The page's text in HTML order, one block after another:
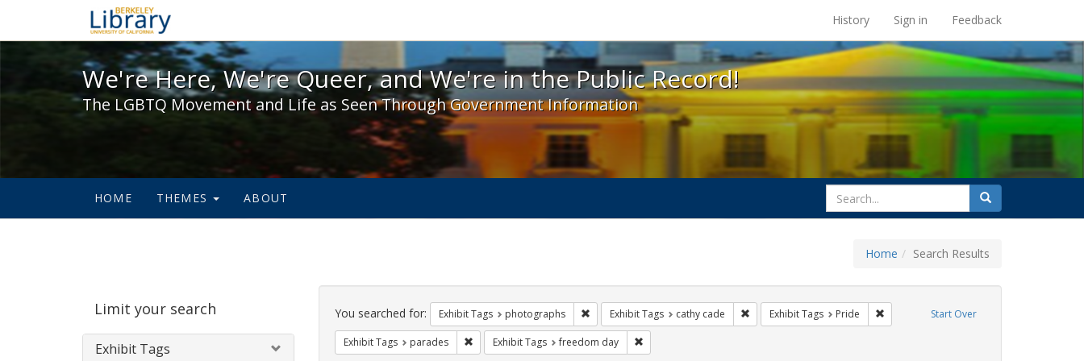
We're Here, We're Queer, and We're in the Public Record! - Spotlight exhibits at the UC Berkeley Library
History Sign in Feedback
We're Here, We're Queer, and We're in the Public Record!
The LGBTQ Movement and Life as Seen Through Government Information
HOME THEMES ABOUT
search
for
Search
Home Search Results
Limit your search
Exhibit Tags
Search
Constraints Start Over
You searched for: Exhibit Tags photographs Remove constraint Exhibit Tags: photographs
Exhibit Tags cathy cade Remove constraint Exhibit Tags: cathy cade
Exhibit Tags Pride Remove constraint Exhibit Tags: Pride
Exhibit Tags parades Remove constraint Exhibit Tags: parades
Exhibit Tags freedom day Remove constraint Exhibit Tags: freedom day